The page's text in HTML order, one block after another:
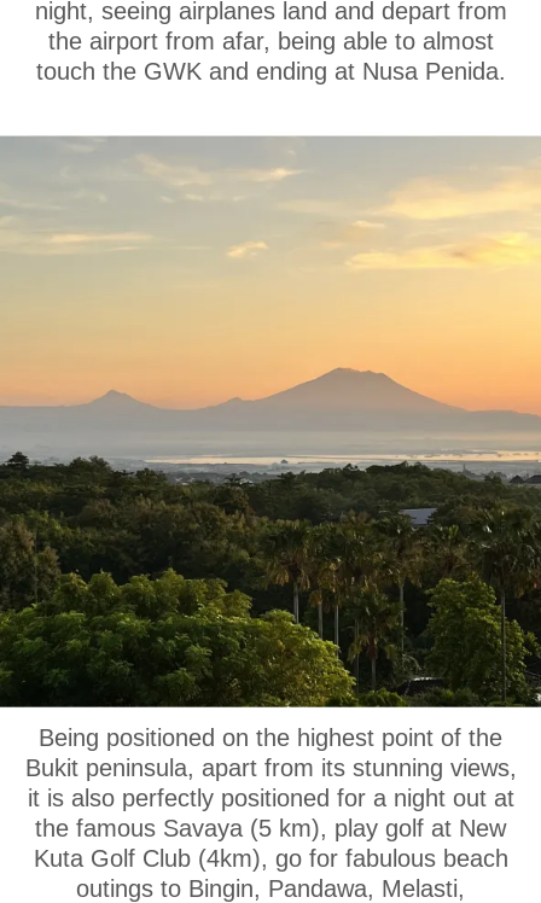
night, seeing airplanes land and depart from
the airport from afar, being able to almost
touch the GWK and ending at Nusa Penida.
OUR LOCATION
Being positioned on the highest point of the
Bukit peninsula, apart from its stunning views,
it is also perfectly positioned for a night out at
the famous Savaya (5 km), play golf at New
Kuta Golf Club (4km), go for fabulous beach
outings to Bingin, Pandawa, Melasti,